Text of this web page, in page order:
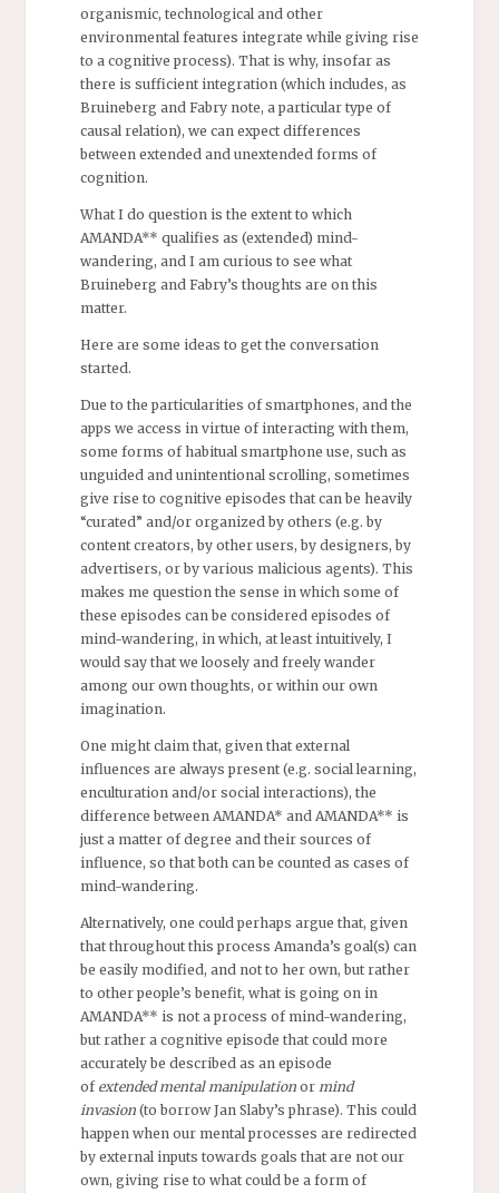
organismic, technological and other
environmental features integrate while giving rise
to a cognitive process). That is why, insofar as
there is sufficient integration (which includes, as
Bruineberg and Fabry note, a particular type of
causal relation), we can expect differences
between extended and unextended forms of
cognition.
What I do question is the extent to which
AMANDA** qualifies as (extended) mind-
wandering, and I am curious to see what
Bruineberg and Fabry’s thoughts are on this
matter.
Here are some ideas to get the conversation
started.
Due to the particularities of smartphones, and the
apps we access in virtue of interacting with them,
some forms of habitual smartphone use, such as
unguided and unintentional scrolling, sometimes
give rise to cognitive episodes that can be heavily
“curated” and/or organized by others (e.g. by
content creators, by other users, by designers, by
advertisers, or by various malicious agents). This
makes me question the sense in which some of
these episodes can be considered episodes of
mind-wandering, in which, at least intuitively, I
would say that we loosely and freely wander
among our own thoughts, or within our own
imagination.
One might claim that, given that external
influences are always present (e.g. social learning,
enculturation and/or social interactions), the
difference between AMANDA* and AMANDA** is
just a matter of degree and their sources of
influence, so that both can be counted as cases of
mind-wandering.
Alternatively, one could perhaps argue that, given
that throughout this process Amanda’s goal(s) can
be easily modified, and not to her own, but rather
to other people’s benefit, what is going on in
AMANDA** is not a process of mind-wandering,
but rather a cognitive episode that could more
accurately be described as an episode
of extended mental manipulation or mind
invasion(to borrow Jan Slaby’s phrase). This could
happen when our mental processes are redirected
by external inputs towards goals that are not our
own, giving rise to what could be a form of